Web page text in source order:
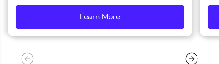
Learn More